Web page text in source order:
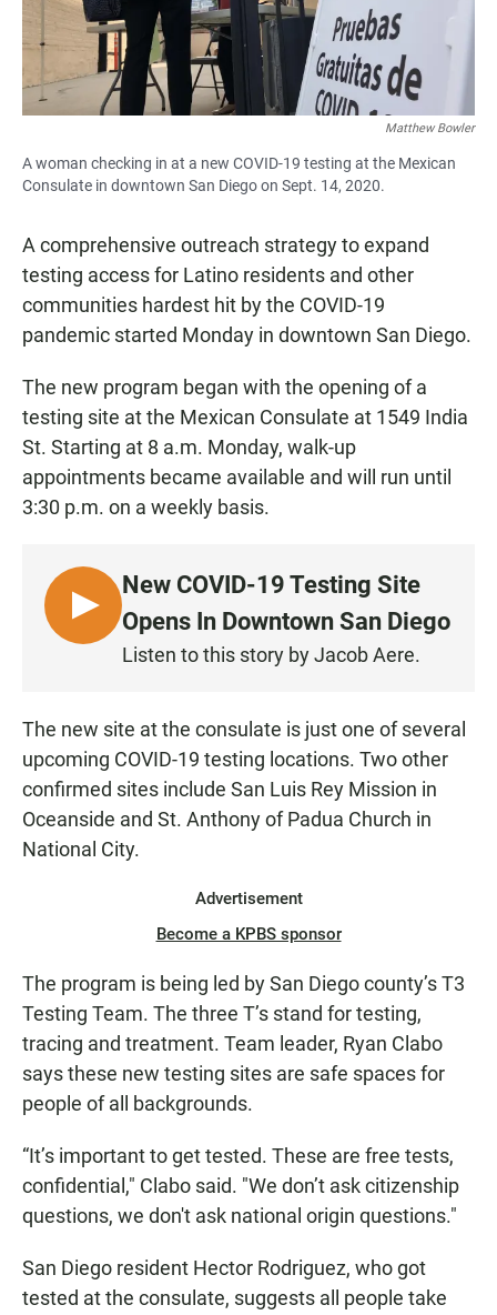
Matthew Bowler
A woman checking in at a new COVID-19 testing at the Mexican
Consulate in downtown San Diego on Sept. 14, 2020.
A comprehensive outreach strategy to expand
testing access for Latino residents and other
communities hardest hit by the COVID-19
pandemic started Monday in downtown San Diego.
The new program began with the opening of a
testing site at the Mexican Consulate at 1549 India
St. Starting at 8 a.m. Monday, walk-up
appointments became available and will run until
3:30 p.m. on a weekly basis.
L
I
E
New COVID-19 Testing Site
Opens In Downtown San Diego
Listen to this story by Jacob Aere.
The new site at the consulate is just one of several
upcoming COVID-19 testing locations. Two other
confirmed sites include San Luis Rey Mission in
Oceanside and St. Anthony of Padua Church in
National City.
Advertisement
Become a KPBS sponsor
The program is being led by San Diego county’s T3
Testing Team. The three T’s stand for testing,
tracing and treatment. Team leader, Ryan Clabo
says these new testing sites are safe spaces for
people of all backgrounds.
“It’s important to get tested. These are free tests,
confidential," Clabo said. "We don’t ask citizenship
questions, we don't ask national origin questions."
San Diego resident Hector Rodriguez, who got
tested at the consulate, suggests all people take